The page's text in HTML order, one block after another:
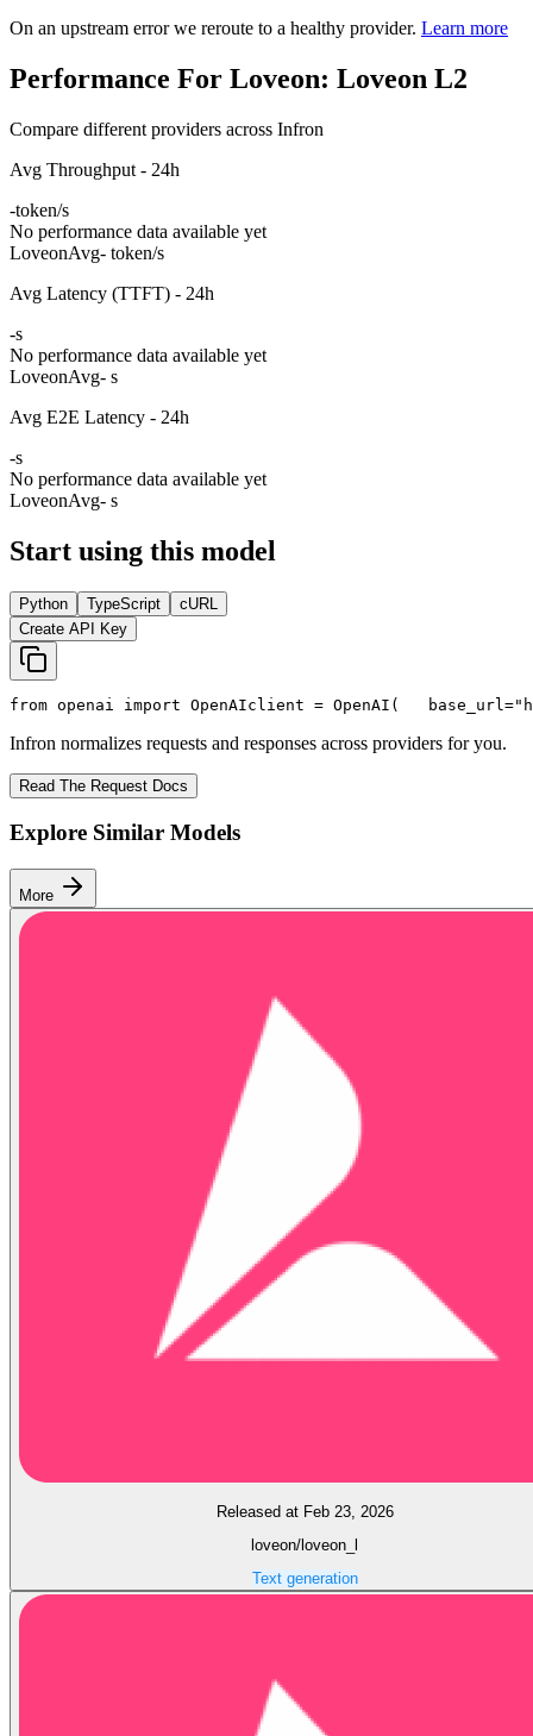
On an upstream error we reroute to a healthy provider. Learn more
Performance For Loveon: Loveon L2
Compare different providers across Infron
Avg Throughput - 24h
-token/s
No performance data available yet
LoveonAvg- token/s
Avg Latency (TTFT) - 24h
-s
No performance data available yet
LoveonAvg- s
Avg E2E Latency - 24h
-s
No performance data available yet
LoveonAvg- s
Start using this model
Python TypeScript
cURL
Create API Key
from openai import OpenAIclient = OpenAI(
   base_url=
Infron normalizes requests and responses across providers for you.
Read The Request Docs
Explore Similar Models
More
Released at Feb 23, 2026
loveon/loveon_l
Text generation